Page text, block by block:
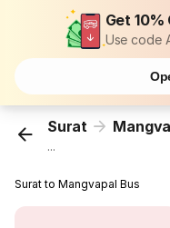
Get
Use code
Surat
...
Surat to Mangvapal Bus